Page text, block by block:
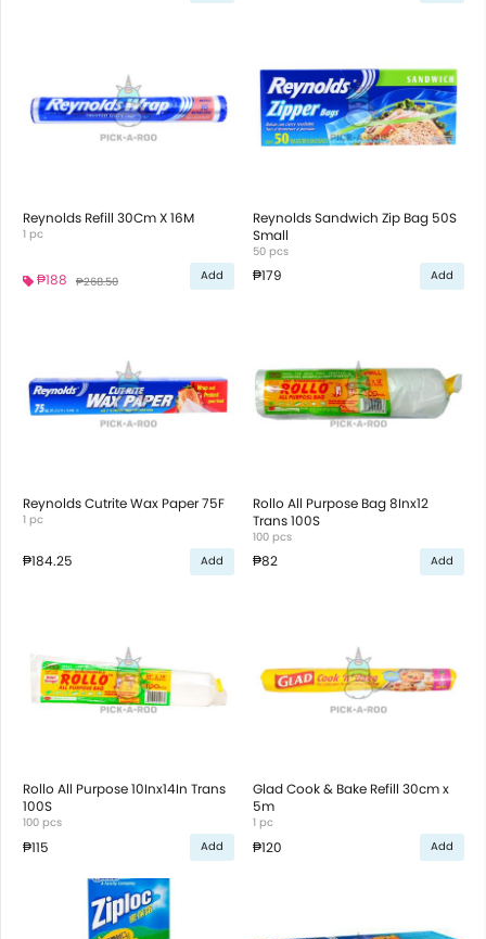
Reynolds Refill 30Cm X 16M
1 pc
₱188 ₱268.50 Add
Reynolds Sandwich Zip Bag 50S
Small
50 pcs
₱179 Add
Reynolds Cutrite Wax Paper 75F
1 pc
₱184.25 Add
Rollo All Purpose Bag 8Inx12
Trans 100S
100 pcs
₱82 Add
Rollo All Purpose 10Inx14In Trans
100S
100 pcs
₱115 Add
Glad Cook & Bake Refill 30cm x
5m
1 pc
₱120 Add